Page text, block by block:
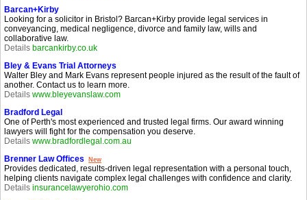
Barcan+Kirby
Looking for a solicitor in Bristol? Barcan+Kirby provide legal services in
conveyancing, medical negligence, divorce and family law, wills and
collaborative law.
Details barcankirby.co.uk
Bley & Evans Trial Attorneys
Walter Bley and Mark Evans represent people injured as the result of the fault of
another. Contact us to learn more.
Details www.bleyevanslaw.com
Bradford Legal
One of Perth's most experienced and trusted legal firms. Our award winning
lawyers will fight for the compensation you deserve.
Details www.bradfordlegal.com.au
Brenner Law Offices
New
Provides dedicated, results-driven legal representation with a personal touch,
helping clients navigate complex legal challenges with confidence and clarity.
Details insurancelawyerohio.com